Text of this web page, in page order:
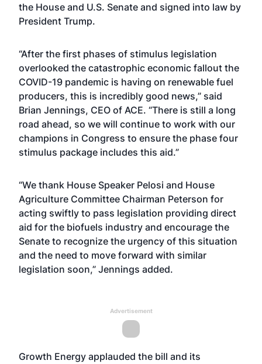
the House and U.S. Senate and signed into law by
President Trump.
“After the first phases of stimulus legislation
overlooked the catastrophic economic fallout the
COVID-19 pandemic is having on renewable fuel
producers, this is incredibly good news,” said
Brian Jennings, CEO of ACE. “There is still a long
road ahead, so we will continue to work with our
champions in Congress to ensure the phase four
stimulus package includes this aid.”
“We thank House Speaker Pelosi and House
Agriculture Committee Chairman Peterson for
acting swiftly to pass legislation providing direct
aid for the biofuels industry and encourage the
Senate to recognize the urgency of this situation
and the need to move forward with similar
legislation soon,” Jennings added.
Advertisement
Growth Energy applauded the bill and its